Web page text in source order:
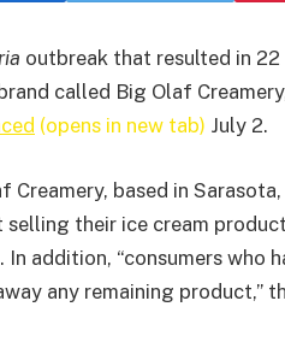
outbreak that resulted in
called Big Olaf
(opens in new tab) July 2.
Creamery, based in
selling their ice cream
In addition, “consumers who
any remaining product,”